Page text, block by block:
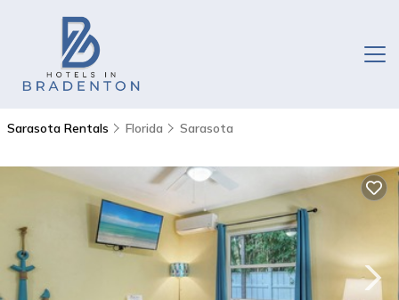
Sarasota Rentals Florida Sarasota